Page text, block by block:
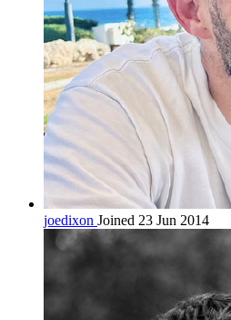
joedixon Joined 23 Jun 2014